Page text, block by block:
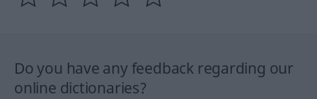
Do you have any feedback regarding our
online dictionaries?